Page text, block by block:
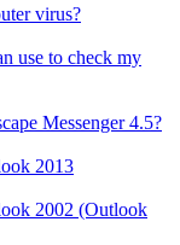
virus?
use to check my
Messenger 4.5?
2013
2002 (Outlook